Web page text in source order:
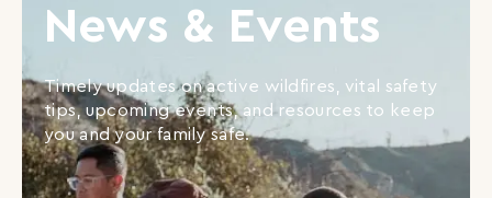
News & Events
Timely updates on active wildfires, vital safety
tips, upcoming events, and resources to keep
you and your family safe.